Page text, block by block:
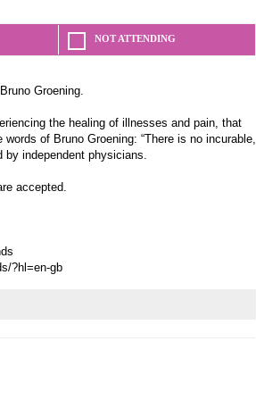
NOT ATTENDING
Groening.
the healing of illnesses and pain, that
of Bruno Groening: “There is no incurable,
by independent physicians.
accepted.
instagram https://www.instagram.com/brunogroeningcircleoffriends/?hl=en-gb